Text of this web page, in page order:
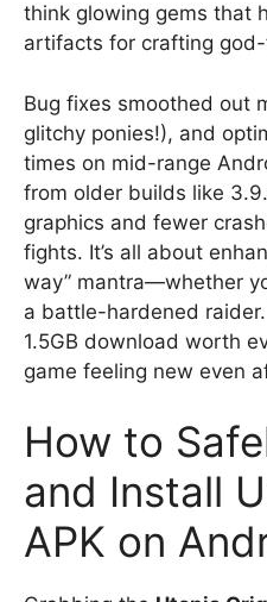
think glowing gems that
artifacts for crafting
Bug fixes smoothed out
glitchy ponies!), and
times on mid-range
from older builds like
graphics and fewer
fights. It’s all about
way” mantra—whether
a battle-hardened
1.5GB download worth
game feeling new even
How to
and Install
APK on